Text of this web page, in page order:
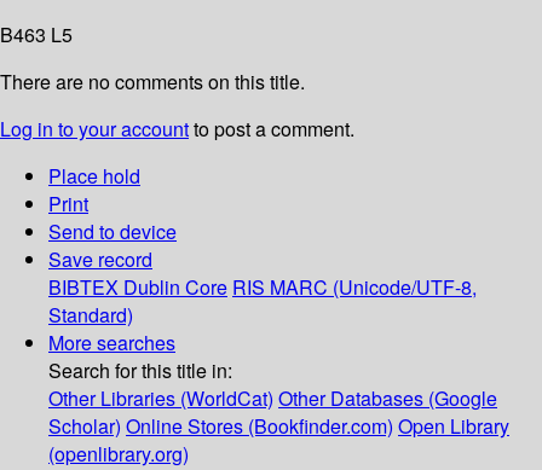
B463 L5
There are no comments on this title.
Log in to your accountto post a comment.
Place hold
Print
Send to device
Save record
BIBTEX Dublin Core RIS MARC (Unicode/UTF-8,
Standard)
More searches
Search for this title in:
Other Libraries (WorldCat) Other Databases (Google
Scholar) Online Stores (Bookfinder.com) Open Library
(openlibrary.org)